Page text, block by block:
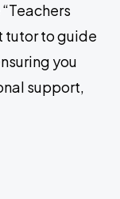
tutor to guide
you
support,